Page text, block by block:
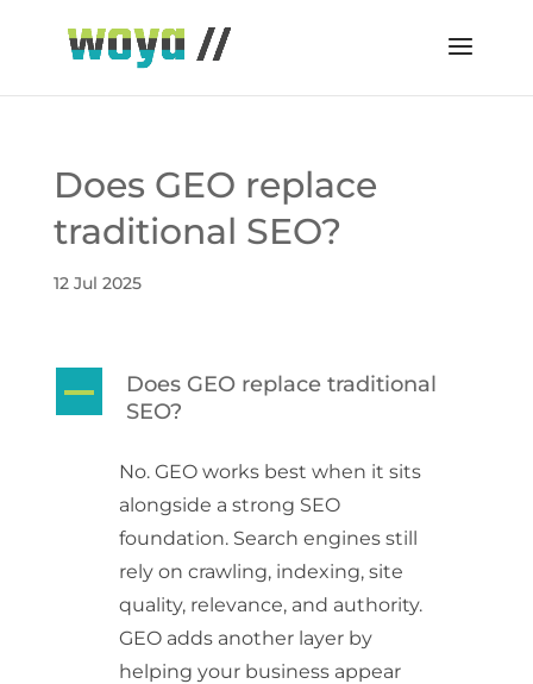
Does GEO replace
traditional SEO?
12 Jul 2025
A
Does GEO replace traditional
SEO?
No. GEO works best when it sits
alongside a strong SEO
foundation. Search engines still
rely on crawling, indexing, site
quality, relevance, and authority.
GEO adds another layer by
helping your business appear